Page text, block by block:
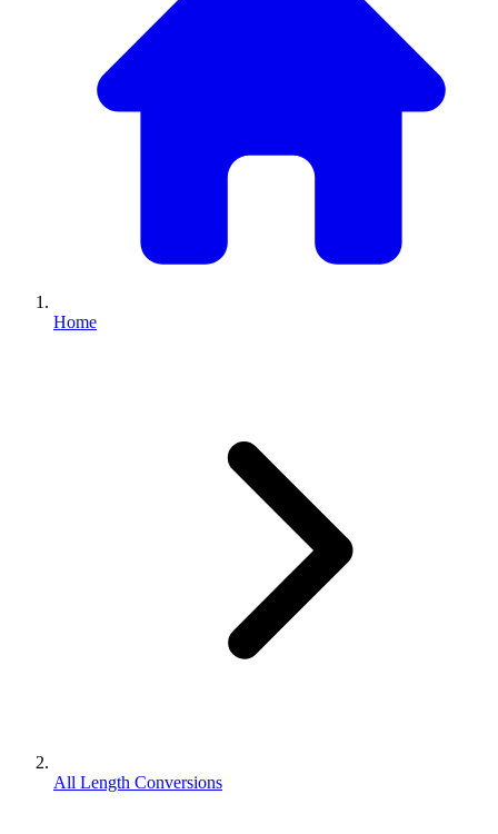
Home
All Length Conversions